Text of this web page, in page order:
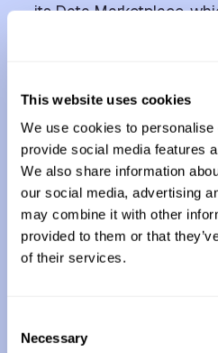
This website uses cookies
We use cookies to
provide social media features
We also share information
our social media, advertising
may combine it with other
provided to them or that
of their services.
Selection
Necessary
its Data Marketplace,
ecosystem of cannabis
companies’ current
Fyllo to:
Provide more
Strengthen its data
Expand its data
mainstream and
reach some of today’s